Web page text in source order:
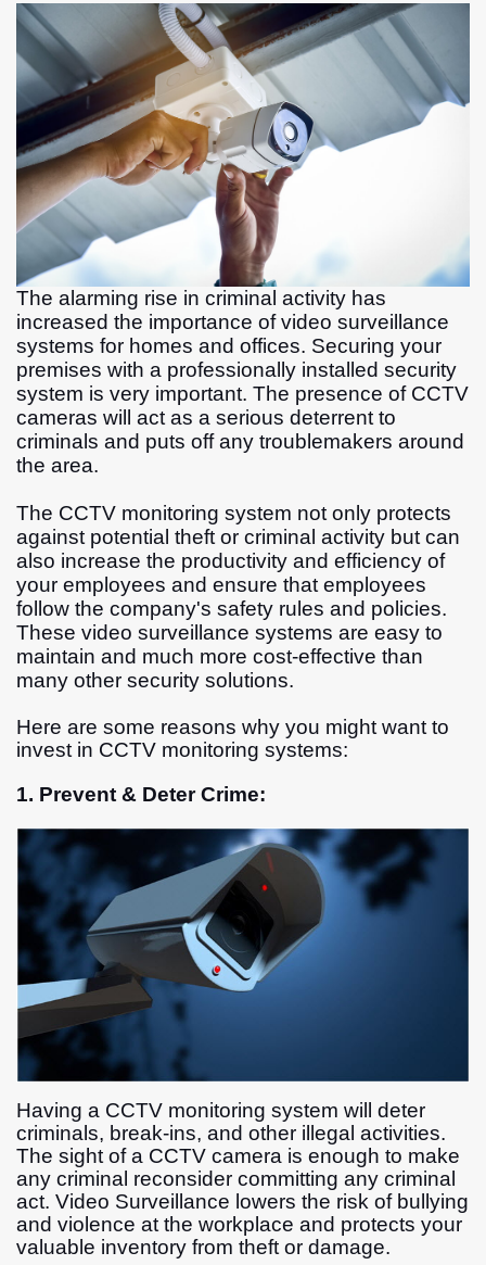
The alarming rise in criminal activity has
increased the importance of video surveillance
systems for homes and offices. Securing your
premises with a professionally installed security
system is very important. The presence of CCTV
cameras will act as a serious deterrent to
criminals and puts off any troublemakers around
the area.
The CCTV monitoring system not only protects
against potential theft or criminal activity but can
also increase the productivity and efficiency of
your employees and ensure that employees
follow the company's safety rules and policies.
These video surveillance systems are easy to
maintain and much more cost-effective than
many other security solutions.
Here are some reasons why you might want to
invest in CCTV monitoring systems:
1. Prevent & Deter Crime:
Having a CCTV monitoring system will deter
criminals, break-ins, and other illegal activities.
The sight of a CCTV camera is enough to make
any criminal reconsider committing any criminal
act. Video Surveillance lowers the risk of bullying
and violence at the workplace and protects your
valuable inventory from theft or damage.